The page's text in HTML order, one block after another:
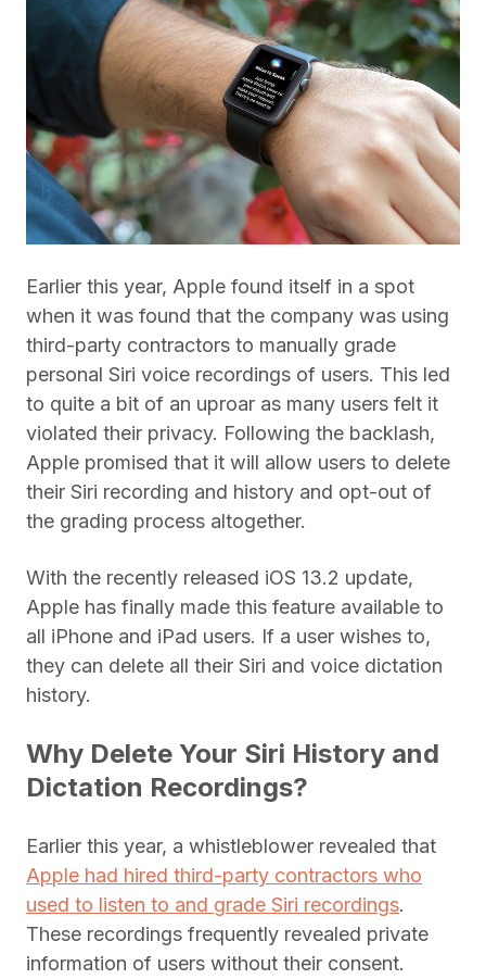
Earlier this year, Apple found itself in a spot
when it was found that the company was using
third-party contractors to manually grade
personal Siri voice recordings of users. This led
to quite a bit of an uproar as many users felt it
violated their privacy. Following the backlash,
Apple promised that it will allow users to delete
their Siri recording and history and opt-out of
the grading process altogether.
With the recently released iOS 13.2 update,
Apple has finally made this feature available to
all iPhone and iPad users. If a user wishes to,
they can delete all their Siri and voice dictation
history.
Why Delete Your Siri History and
Dictation Recordings?
Earlier this year, a whistleblower revealed that
Apple had hired third-party contractors who
used to listen to and grade Siri recordings.
These recordings frequently revealed private
information of users without their consent.